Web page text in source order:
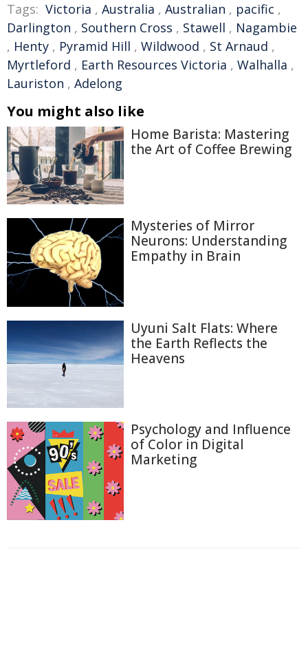
Tags: Victoria , Australia , Australian , pacific ,
Darlington , Southern Cross , Stawell , Nagambie
, Henty , Pyramid Hill , Wildwood , St Arnaud ,
Myrtleford , Earth Resources Victoria , Walhalla ,
Lauriston , Adelong
You might also like
Home Barista: Mastering
the Art of Coffee Brewing
Mysteries of Mirror
Neurons: Understanding
Empathy in Brain
Uyuni Salt Flats: Where
the Earth Reflects the
Heavens
Psychology and Influence
of Color in Digital
Marketing